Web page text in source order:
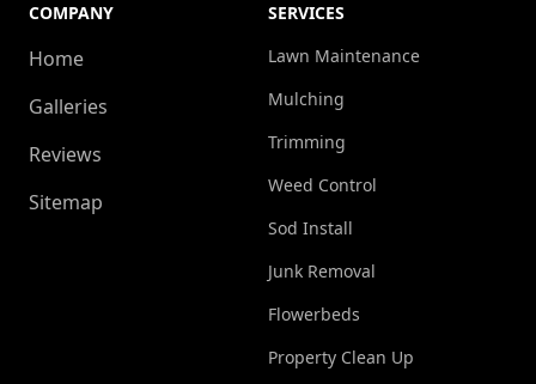
COMPANY
Home
Galleries
Reviews
Sitemap
SERVICES
Lawn Maintenance
Mulching
Trimming
Weed Control
Sod Install
Junk Removal
Flowerbeds
Property Clean Up